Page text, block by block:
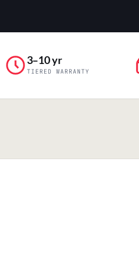
3–10 yr
TIERED WARRANTY